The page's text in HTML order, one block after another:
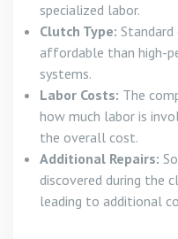
specialized labor.
Clutch Type:
affordable than high-
systems.
Labor Costs: The
how much labor is
the overall cost.
Additional Repairs:
discovered during the
leading to additional